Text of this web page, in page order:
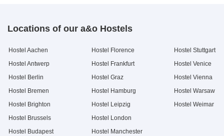
Locations of our a&o Hostels
Hostel Aachen
Hostel Antwerp
Hostel Berlin
Hostel Bremen
Hostel Brighton
Hostel Brussels
Hostel Budapest
Hostel Florence
Hostel Frankfurt
Hostel Graz
Hostel Hamburg
Hostel Leipzig
Hostel London
Hostel Manchester
Hostel Stuttgart
Hostel Venice
Hostel Vienna
Hostel Warsaw
Hostel Weimar